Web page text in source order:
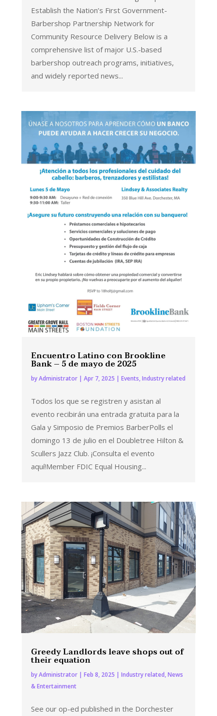
Establish the Nation’s First Government-
Barbershop Partnership Network for
Community Resource Delivery Below is a
comprehensive list of major U.S.-based
barbershop outreach programs, initiatives,
and widely reported news...
Encuentro Latino con Brookline
Bank – 5 de mayo de 2025
byAdministrator| Apr 7, 2025 | Events,Industry related
Todos los que se registren y asistan al
evento recibirán una entrada gratuita para la
Gala y Simposio de Premios BarberPolls el
domingo 13 de julio en el Doubletree Hilton &
Scullers Jazz Club. ¡Consulta el evento
aquí!Member FDIC Equal Housing...
Greedy Landlords leave shops out of
their equation
byAdministrator| Feb 8, 2025 | Industry related,News
& Entertainment
See our op-ed published in the Dorchester